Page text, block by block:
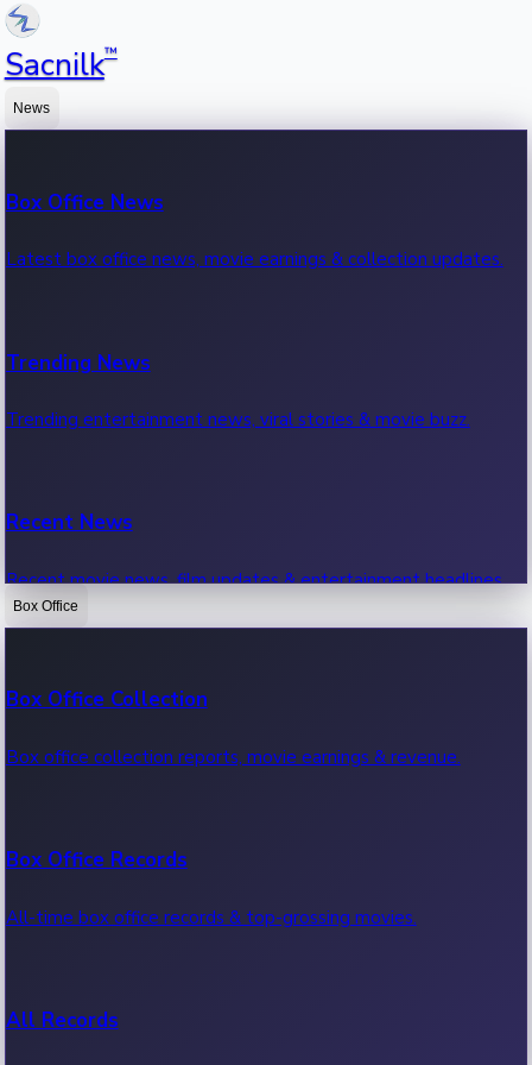
Sacnilk™
News
Box Office News
Latest box office news, movie earnings & collection updates.
Trending News
Trending entertainment news, viral stories & movie buzz.
Recent News
Recent movie news, film updates & entertainment headlines.
Box Office
Box Office Collection
Box office collection reports, movie earnings & revenue.
Box Office Records
All-time box office records & top-grossing movies.
All Records